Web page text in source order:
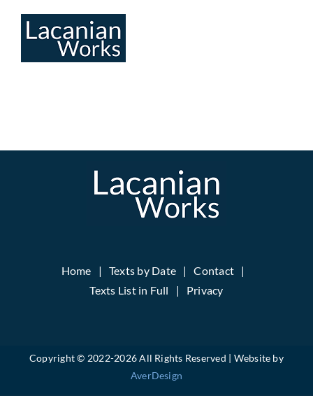
Home Texts by Date
Contact
Texts List in Full
Privacy
Copyright © 2022-2026 All Rights Reserved | Website by
AverDesign